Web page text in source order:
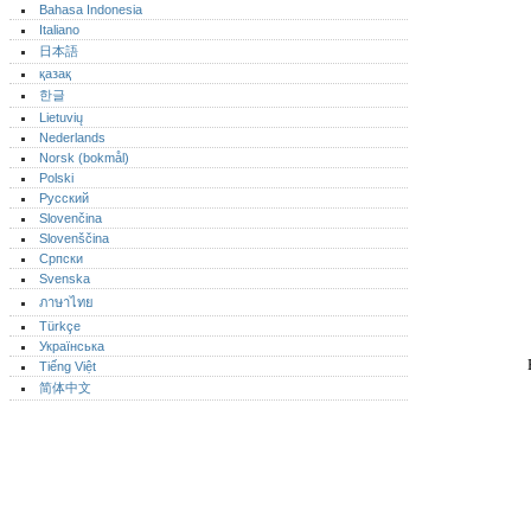
Bahasa Indonesia
Italiano
日本語
қазақ
한글
Lietuvių
Nederlands
Norsk (bokmål)‎
Polski
Русский
Slovenčina
Slovenščina
Српски
Svenska
ภาษาไทย
Türkçe
Українська
Tiếng Việt
简体中文